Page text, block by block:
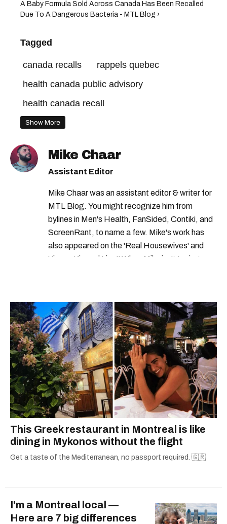
A Baby Formula Sold Across Canada Has Been Recalled
Due To A Dangerous Bacteria - MTL Blog ›
Tagged
canada recalls
rappels quebec
health canada public advisory
health canada recall
health canada food recall
health canada food warning
Show More
Mike Chaar
Assistant Editor
Mike Chaar was an assistant editor & writer for
MTL Blog. You might recognize him from
bylines in Men's Health, FanSided, Contiki, and
ScreenRant, to name a few. Mike's work has
also appeared on the 'Real Housewives' and
'Jimmy Kimmel Live!' When Mike isn't typing
This Greek restaurant in Montreal is like
dining in Mykonos without the flight
Get a taste of the Mediterranean, no passport required. 🇬🇷
I'm a Montreal local —
Here are 7 big differences